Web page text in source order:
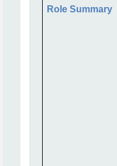
Role Summary